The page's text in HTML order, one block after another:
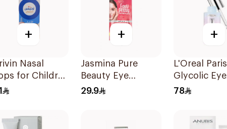
+
Nasal
for Children
+
Jasmina Pure
Beauty Eye
Contour Gel 15ml
29.9
+
L'Oreal Paris
Glycolic Eye
Serum 20ml
78